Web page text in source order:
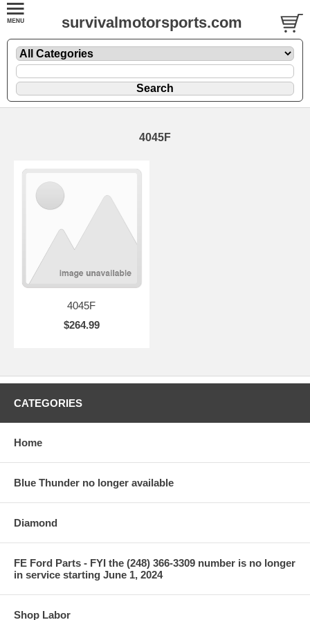
survivalmotorsports.com
4045F
4045F
$264.99
CATEGORIES
Home
Blue Thunder no longer available
Diamond
FE Ford Parts - FYI the (248) 366-3309 number is no longer
in service starting June 1, 2024
Shop Labor